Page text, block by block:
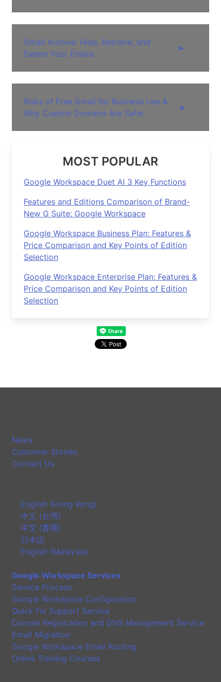
Gmail Archive: Hide, Retrieve, and
Delete Your Emails
➤
Risks of Free Gmail for Business Use &
Why Custom Domains Are Safer
➤
MOST POPULAR
Google Workspace Duet AI 3 Key Functions
Features and Editions Comparison of Brand-
New G Suite: Google Workspace
Google Workspace Business Plan: Features &
Price Comparison and Key Points of Edition
Selection
Google Workspace Enterprise Plan: Features &
Price Comparison and Key Points of Edition
Selection
News
Customer Stories
Contact Us
English (Hong Kong)
中文 (台灣)
中文 (香港)
日本語
English (Malaysia)
Google Workspace Services
Service Process
Google Workspace Configuration
Quick Fix Support Service
Domain Registration and DNS Management Service
Email Migration
Google Workspace Email Routing
Online Training Courses